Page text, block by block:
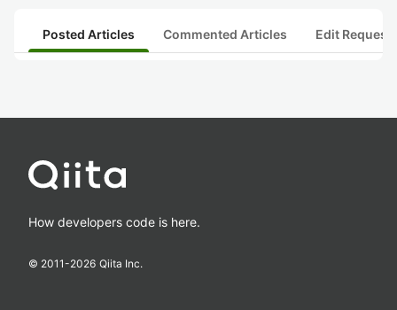
Posted Articles Commented Articles Edit
How developers code is here.
© 2011-2026 Qiita Inc.